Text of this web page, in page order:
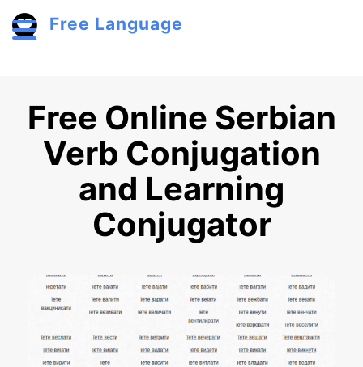
Free Language
Free Online Serbian
Verb Conjugation
and Learning
Conjugator